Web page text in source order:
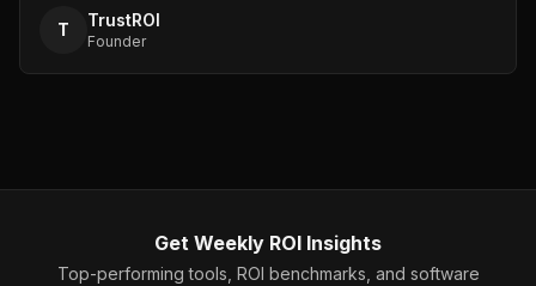
T TrustROI
Founder
Get Weekly ROI Insights
Top-performing tools, ROI benchmarks, and software